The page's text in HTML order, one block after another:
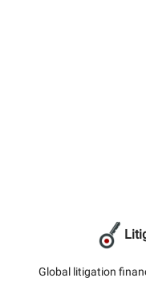
Global litigation